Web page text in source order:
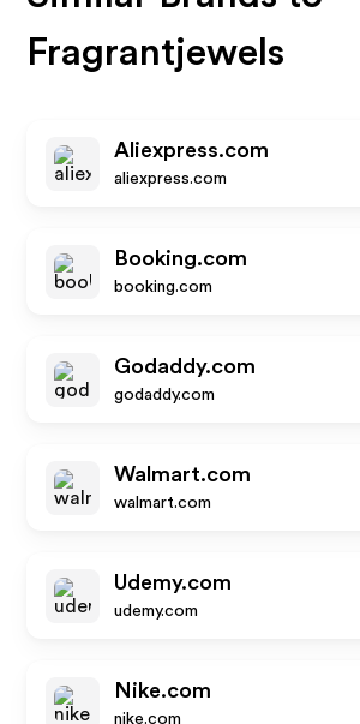
Fragrantjewels
Aliexpress.com
aliexpress.com
Booking.com
booking.com
Godaddy.com
godaddy.com
Walmart.com
walmart.com
Udemy.com
udemy.com
Nike.com
nike.com